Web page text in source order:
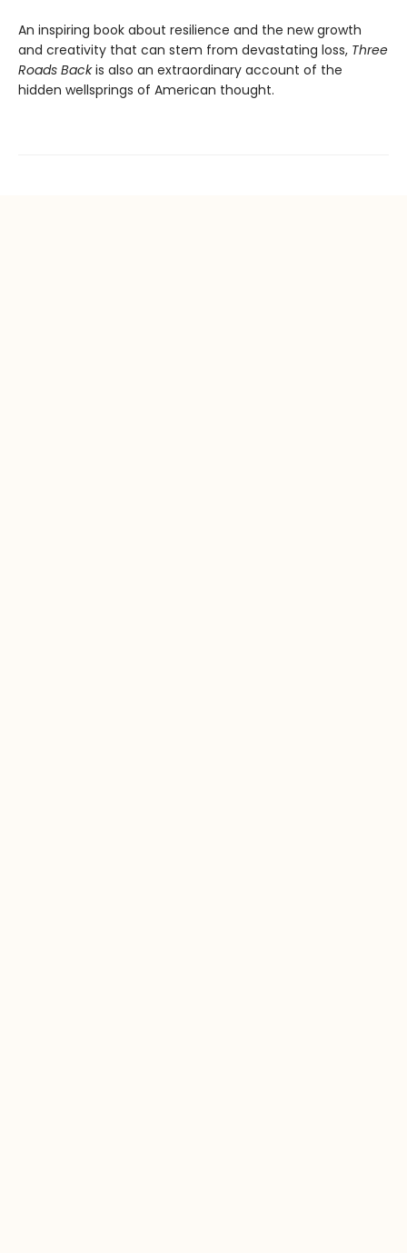
An inspiring book about resilience and the new growth
and creativity that can stem from devastating loss, Three
Roads Backis also an extraordinary account of the
hidden wellsprings of American thought.